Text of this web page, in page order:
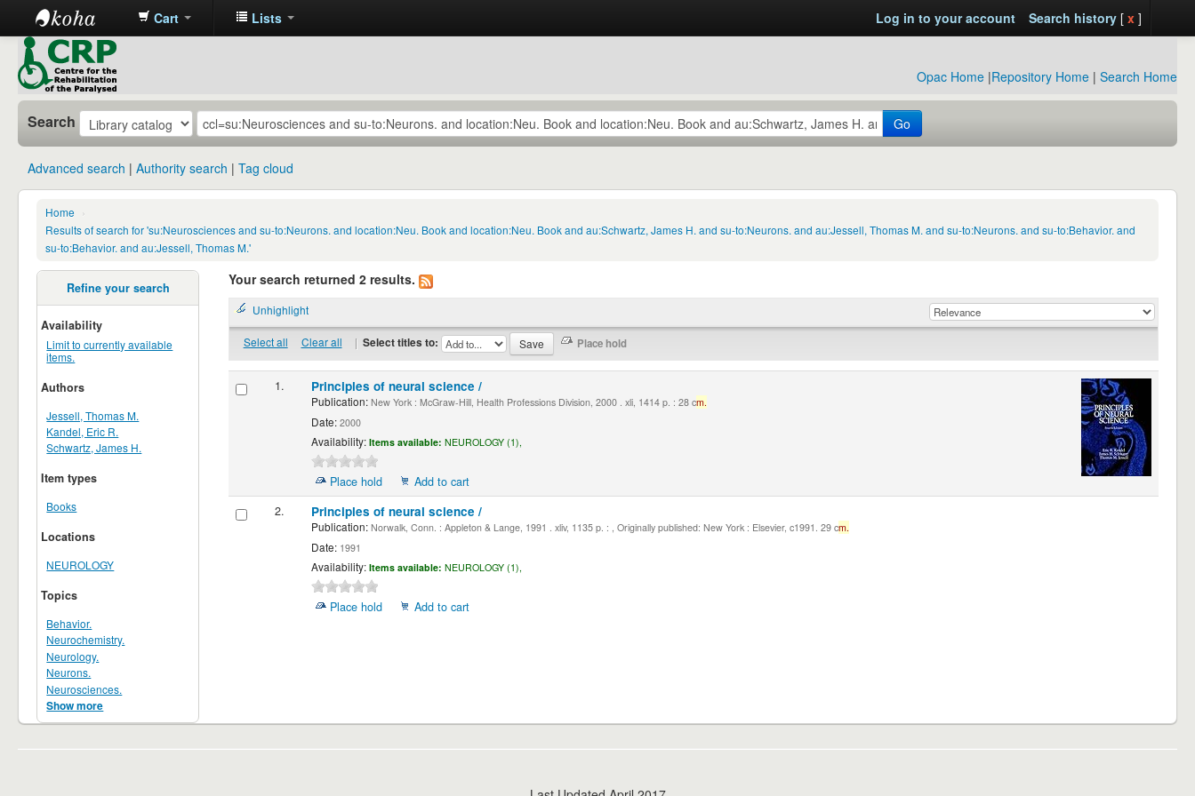
CRP
Library
Cart Lists Log in to your account Search history[ x ]
Opac Home |Repository Home | Search Home
Search Go
Advanced search Authority search Tag cloud
Home
›
Results of search for 'su:Neurosciences and su-to:Neurons. and location:Neu. Book and location:Neu. Book and au:Schwartz, James H. and su-to:Neurons. and au:Jessell, Thomas M. and su-to:Neurons. and su-to:Behavior. and
su-to:Behavior. and au:Jessell, Thomas M.'
Refine your search
Availability
Limit to currently available
items.
Authors
Jessell, Thomas M.
Kandel, Eric R.
Schwartz, James H.
Item types
Books
Locations
NEUROLOGY
Topics
Behavior.
Neurochemistry.
Neurology.
Neurons.
Neurosciences.
Show more
Your search returned 2 results.
Unhighlight
Select all Clear all | Select titles to:
1. Principles of neural science /
Publication:New York : McGraw-Hill, Health Professions Division, 2000 . xli, 1414 p. : 28 cm.
Date:2000
Availability: Items available: NEUROLOGY (1),
Place hold
Add to cart
2.
Principles of neural science /
Publication:Norwalk, Conn. : Appleton & Lange, 1991 . xliv, 1135 p. : , Originally published: New York : Elsevier, c1991. 29 cm.
Date:1991
Availability: Items available: NEUROLOGY (1),
Place hold Add to cart